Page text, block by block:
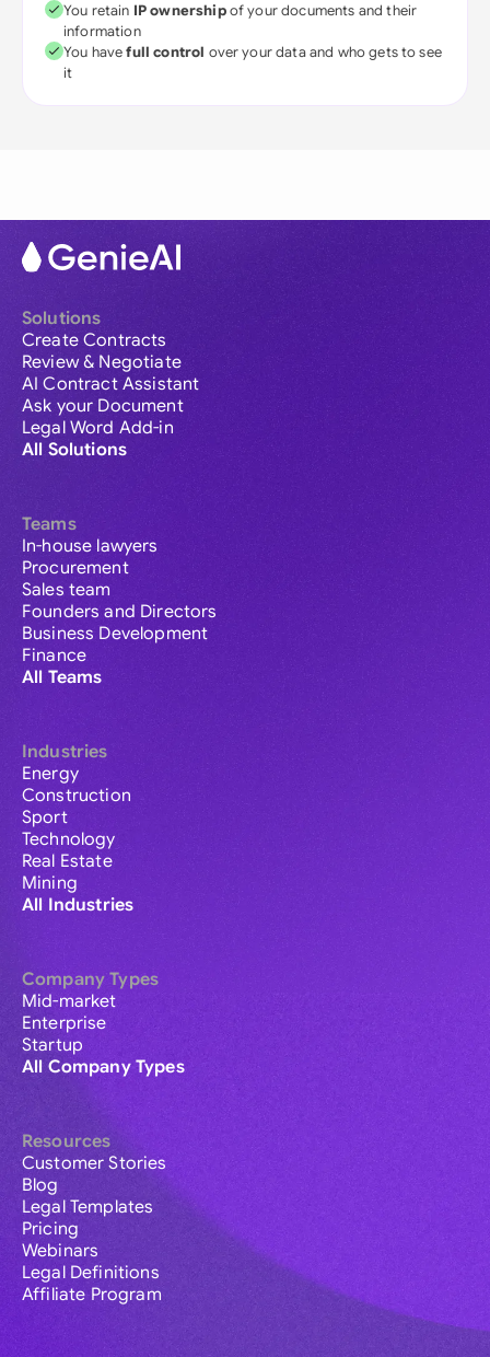
You retain IP ownershipof your documents and their
information
You havefull control over your data and who gets to see
it
Solutions
Create Contracts
Review & Negotiate
AI Contract Assistant
Ask your Document
Legal Word Add-in
All Solutions
Teams
In-house lawyers
Procurement
Sales team
Founders and Directors
Business Development
Finance
All Teams
Industries
Energy
Construction
Sport
Technology
Real Estate
Mining
All Industries
Company Types
Mid-market
Enterprise
Startup
All Company Types
Resources
Customer Stories
Blog
Legal Templates
Pricing
Webinars
Legal Definitions
Affiliate Program